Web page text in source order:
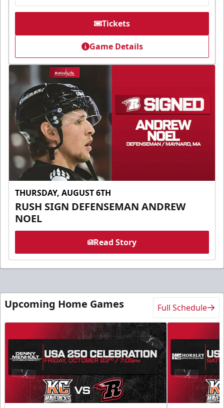
Tickets
Game Details
THURSDAY, AUGUST 6TH
RUSH SIGN DEFENSEMAN ANDREW
NOEL
Read Story
Upcoming Home Games Full Schedule